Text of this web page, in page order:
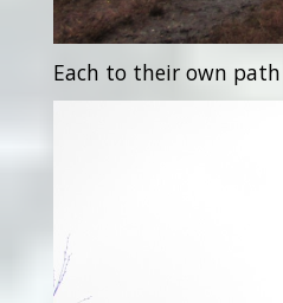
Each to their own path